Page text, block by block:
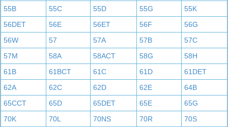
55B
55C 55D 55G
55K
56DET
56E 56ET 56F
56G
56W
57 57A 57B
57C
57M
58A 58ACT 58G
58H
61B
61BCT 61C 61D
61DET
62A
62C 62D 62E
64B
65CCT
65D 65DET 65E
65G
70K
70L 70NS 70R
70S